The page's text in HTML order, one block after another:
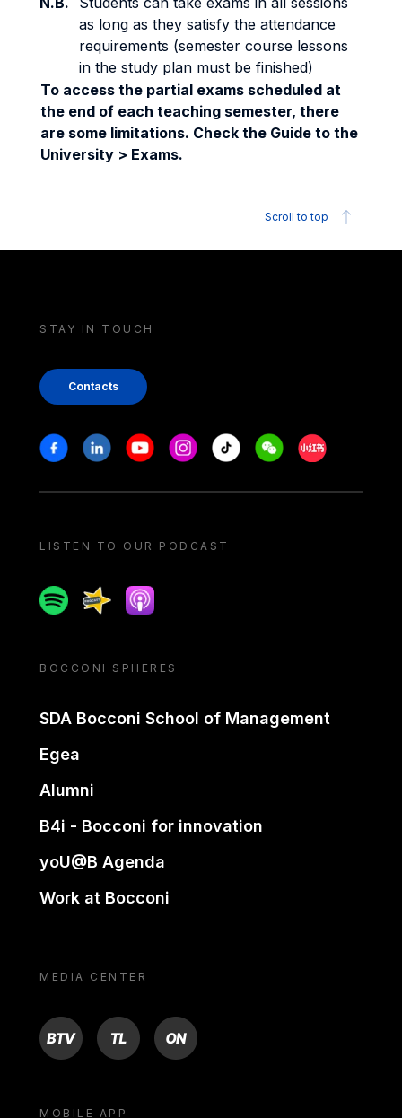
as long as they satisfy the attendance
requirements (semester course lessons
in the study plan must be finished)
To access the partial exams scheduled at
the end of each teaching semester, there
are some limitations. Check the Guide to the
University > Exams.
Scroll to top
STAY IN TOUCH
Contacts
Stay in touch
FacebookLinkedinYoutubeInstagram
Tiktok WeechatXiaohongshu/
LISTEN TO OUR PODCAST
SpotifySpreakerApple podcast
BOCCONI SPHERES
SDA Bocconi School of Management
Egea
Alumni
B4i - Bocconi for innovation
yoU@B Agenda
Work at Bocconi
MEDIA CENTER
BTV TL ON
MOBILE APP